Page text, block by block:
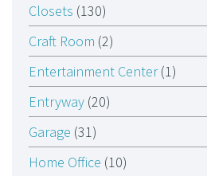
Closets (130)
Craft Room (2)
Entertainment Center(1)
Entryway (20)
Garage (31)
Home Office (10)